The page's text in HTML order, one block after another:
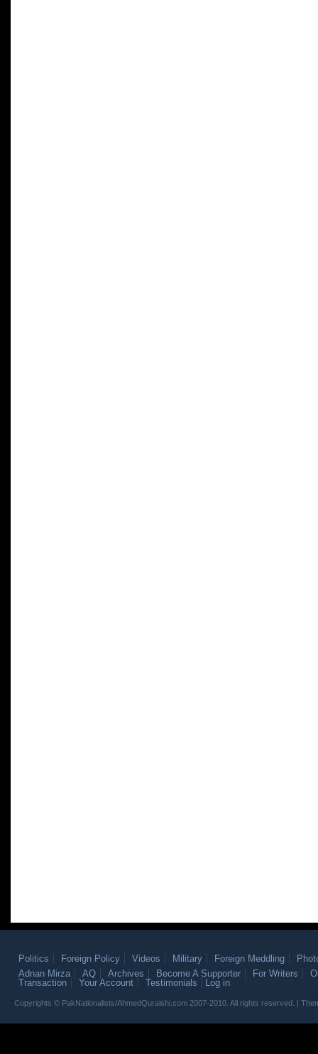
Politics Foreign Policy Videos Military Foreign Meddling
Adnan Mirza
AQ Archives Become A Supporter For Writers
Transaction
Your Account Testimonials Log in
Copyrights © PakNationalists/AhmedQuraishi.com 2007-2010. All rights reserved. |